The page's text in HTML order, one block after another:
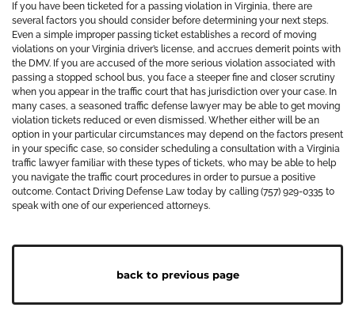
If you have been ticketed for a passing violation in Virginia, there are
several factors you should consider before determining your next steps.
Even a simple improper passing ticket establishes a record of moving
violations on your Virginia driver’s license, and accrues demerit points with
the DMV. If you are accused of the more serious violation associated with
passing a stopped school bus, you face a steeper fine and closer scrutiny
when you appear in the traffic court that has jurisdiction over your case. In
many cases, a seasoned traffic defense lawyer may be able to get moving
violation tickets reduced or even dismissed. Whether either will be an
option in your particular circumstances may depend on the factors present
in your specific case, so consider scheduling a consultation with a Virginia
traffic lawyer familiar with these types of tickets, who may be able to help
you navigate the traffic court procedures in order to pursue a positive
outcome. Contact Driving Defense Law today by calling (757) 929-0335 to
speak with one of our experienced attorneys.
back to previous page